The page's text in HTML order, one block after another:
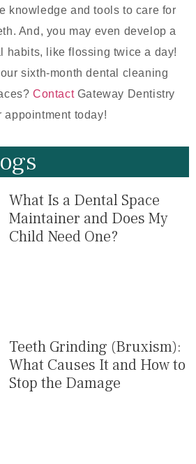
knowledge and tools to care for
And, you may even develop a
habits, like flossing twice a day!
sixth-month dental cleaning
ContactGateway Dentistry
appointment today!
What Is a Dental Space
Maintainer and Does My
Child Need One?
Teeth Grinding (Bruxism):
What Causes It and How to
Stop the Damage